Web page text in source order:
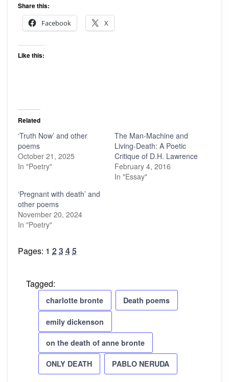
Share this:
Facebook
X
Like this:
Related
‘Truth Now’ and other
poems
October 21, 2025
In "Poetry"
The Man-Machine and
Living-Death: A Poetic
Critique of D.H. Lawrence
February 4, 2016
In "Essay"
‘Pregnant with death’ and
other poems
November 20, 2024
In "Poetry"
Pages: 1 2345
Tagged:
charlotte bronte Death poems
emily dickenson
on the death of anne bronte
ONLY DEATH PABLO NERUDA